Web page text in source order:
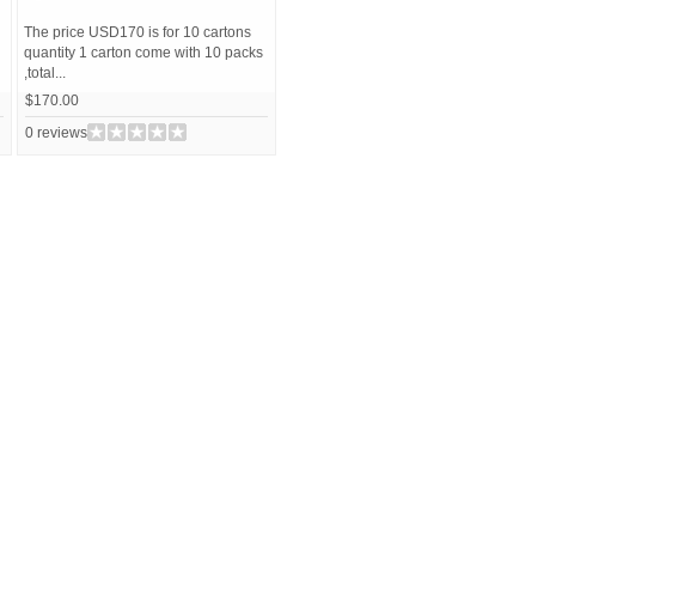
The price USD170 is for 10 cartons
quantity 1 carton come with 10 packs
,total...
$170.00
0 reviews